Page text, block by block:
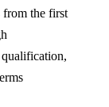
from the first